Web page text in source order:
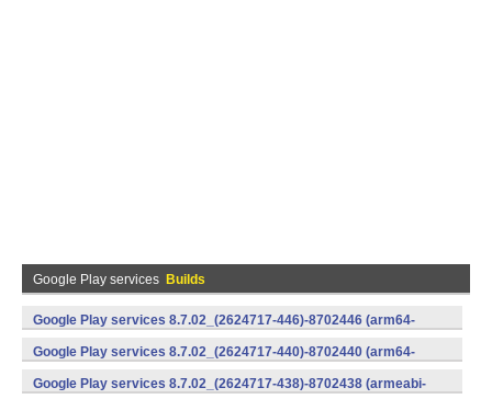
Google Play services Builds
Google Play services 8.7.02_(2624717-446)-8702446 (arm64-
v8a,armeabi-v7a) (Android)
Google Play services 8.7.02_(2624717-440)-8702440 (arm64-
v8a,armeabi-v7a) (Android)
Google Play services 8.7.02_(2624717-438)-8702438 (armeabi-